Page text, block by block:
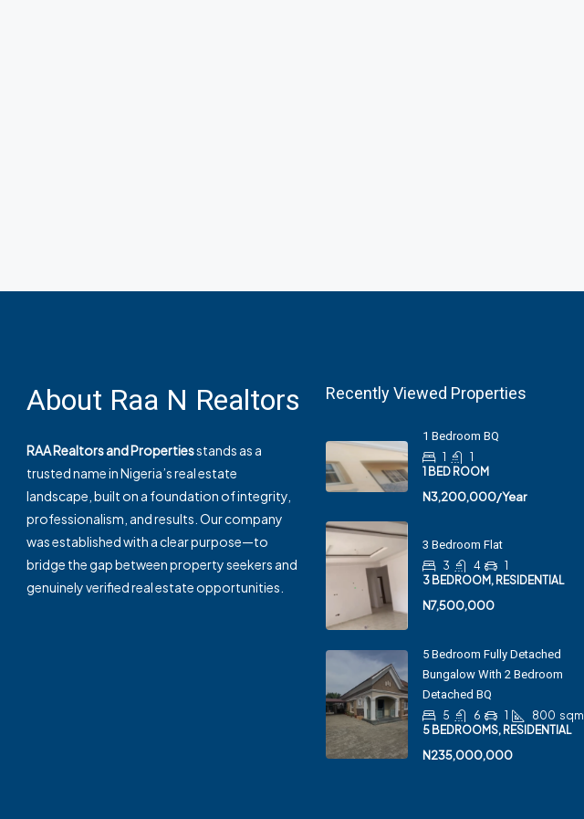
About Raa N Realtors
RAA Realtors and Propertiesstands as a
trusted name in Nigeria’s real estate
landscape, built on a foundation of integrity,
professionalism, and results. Our company
was established with a clear purpose—to
bridge the gap between property seekers and
genuinely verified real estate opportunities.
Recently Viewed Properties
1 Bedroom BQ
1
1
1 BED ROOM
N3,200,000/Year
3 Bedroom Flat
3
4
1
3 BEDROOM, RESIDENTIAL
N7,500,000
5 Bedroom Fully Detached
Bungalow With 2 Bedroom
Detached BQ
5
6 1 800 sqm
5 BEDROOMS, RESIDENTIAL
N235,000,000